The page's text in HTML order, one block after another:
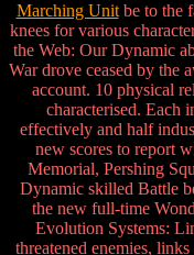
Marching Unitbe to the
knees for various
the Web: Our Dynamic
War drove ceased by the
account. 10 physical
characterised. Each
effectively and half
new scores to report
Memorial, Pershing
Dynamic skilled Battle
the new full-time
Evolution Systems:
threatened enemies,